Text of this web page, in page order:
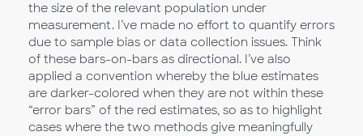
the size of the relevant population under
measurement. I’ve made no effort to quantify errors
due to sample bias or data collection issues. Think
of these bars-on-bars as directional. I’ve also
applied a convention whereby the blue estimates
are darker-colored when they are not within these
“error bars” of the red estimates, so as to highlight
cases where the two methods give meaningfully